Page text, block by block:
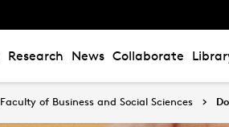
Research News Collaborate
Faculty of Business and Social Sciences